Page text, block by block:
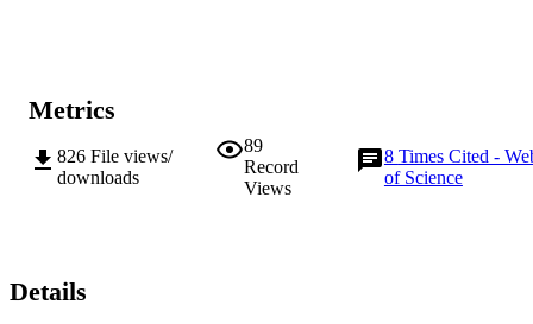
Metrics
826 File views/
downloads
89
Record
Views
8 Times Cited -
of Science
Details